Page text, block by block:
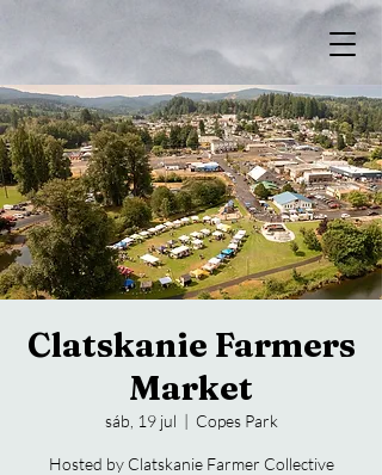
Clatskanie Farmers
Market
sáb, 19 jul
  |
Copes Park
Hosted by Clatskanie Farmer Collective